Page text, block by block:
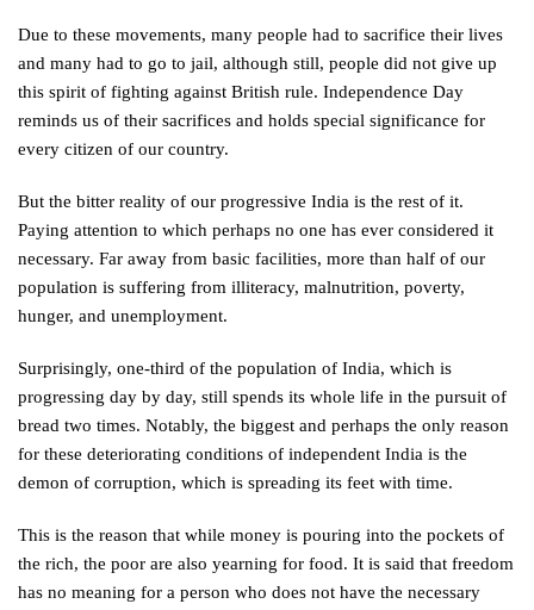
Due to these movements, many people had to sacrifice their lives
and many had to go to jail, although still, people did not give up
this spirit of fighting against British rule. Independence Day
reminds us of their sacrifices and holds special significance for
every citizen of our country.
But the bitter reality of our progressive India is the rest of it.
Paying attention to which perhaps no one has ever considered it
necessary. Far away from basic facilities, more than half of our
population is suffering from illiteracy, malnutrition, poverty,
hunger, and unemployment.
Surprisingly, one-third of the population of India, which is
progressing day by day, still spends its whole life in the pursuit of
bread two times. Notably, the biggest and perhaps the only reason
for these deteriorating conditions of independent India is the
demon of corruption, which is spreading its feet with time.
This is the reason that while money is pouring into the pockets of
the rich, the poor are also yearning for food. It is said that freedom
has no meaning for a person who does not have the necessary